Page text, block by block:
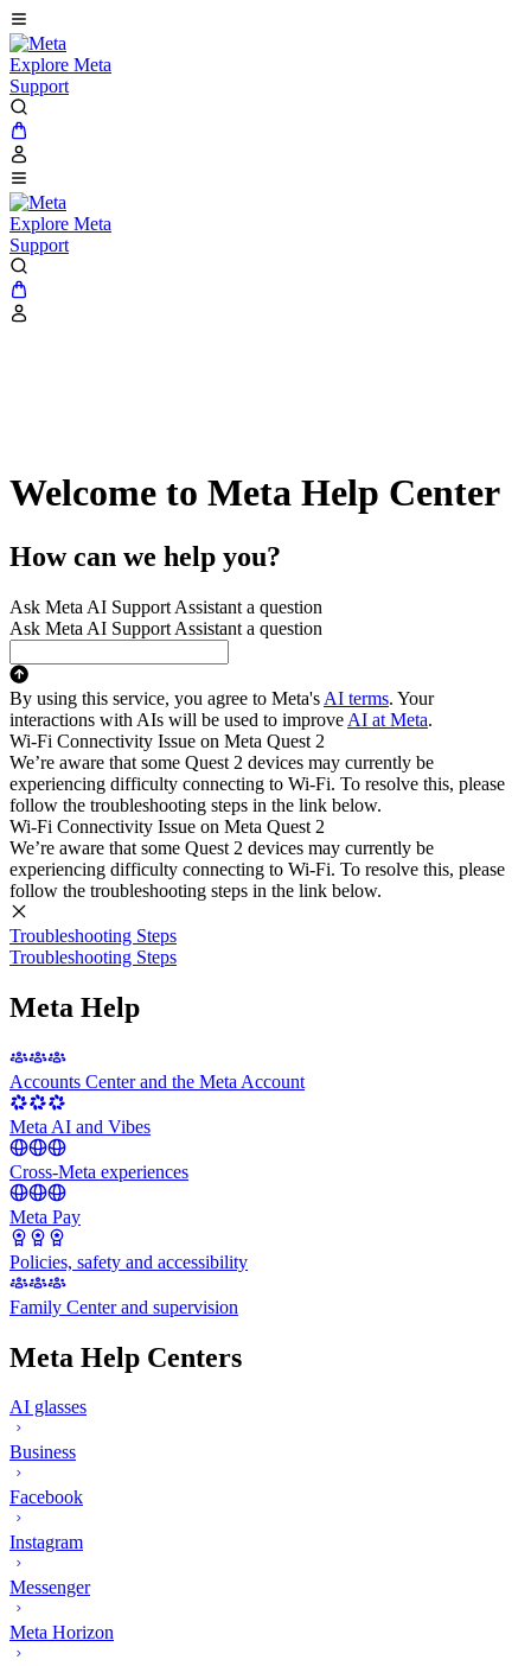
Explore Meta
Support
Explore Meta
Support
Welcome to Meta Help Center
How can we help you?
Ask Meta AI Support Assistant a question
Ask Meta AI Support Assistant a question
By using this service, you agree to Meta's AI terms. Your
interactions with AIs will be used to improve AI at Meta.
Wi-Fi Connectivity Issue on Meta Quest 2
We’re aware that some Quest 2 devices may currently be
experiencing difficulty connecting to Wi-Fi. To resolve this, please
follow the troubleshooting steps in the link below.
Wi-Fi Connectivity Issue on Meta Quest 2
We’re aware that some Quest 2 devices may currently be
experiencing difficulty connecting to Wi-Fi. To resolve this, please
follow the troubleshooting steps in the link below.
Troubleshooting Steps
Troubleshooting Steps
Meta Help
Accounts Center and the Meta Account
Meta AI and Vibes
Cross-Meta experiences
Meta Pay
Policies, safety and accessibility
Family Center and supervision
Meta Help Centers
AI glasses
Business
Facebook
Instagram
Messenger
Meta Horizon